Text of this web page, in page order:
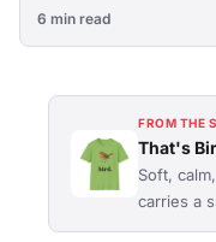
6 min read
FROM THE
That's
Soft,
carries a